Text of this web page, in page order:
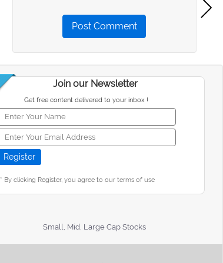
Post Comment
Join our Newsletter
Get free content delivered to your inbox !
* By clicking Register, you agree to our terms of use
Small, Mid, Large Cap Stocks